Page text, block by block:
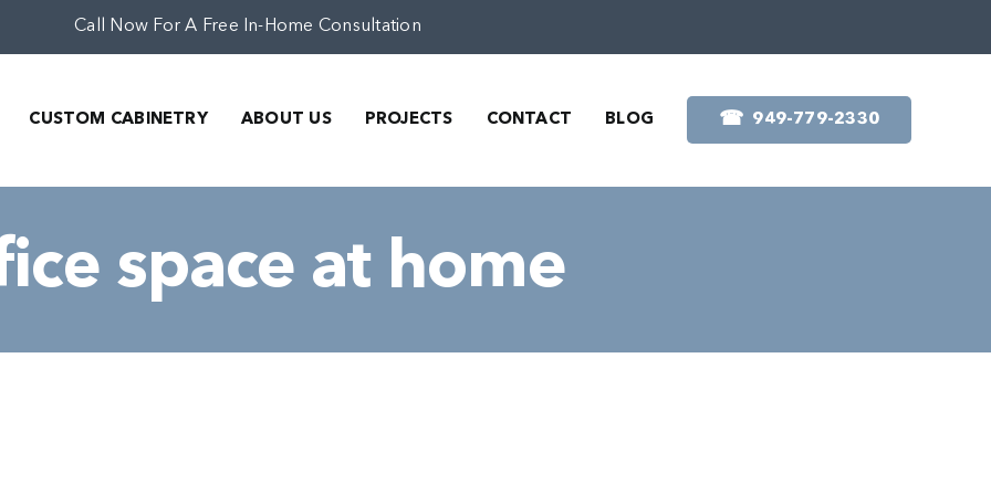
Call Now For A Free In-Home Consultation
CUSTOM CABINETRY ABOUT US PROJECTS CONTACT BLOG ☎︎ 949-779-2330
space at home